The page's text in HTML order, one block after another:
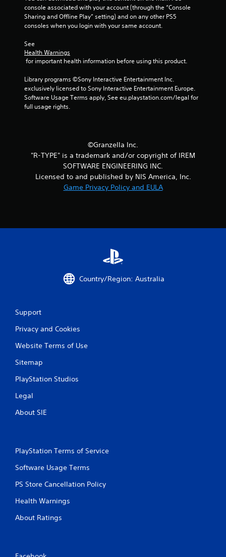
console associated with your account (through the “Console
Sharing and Offline Play” setting) and on any other PS5
consoles when you login with your same account.
See
Health Warnings
for important health information before using this product.
Library programs ©Sony Interactive Entertainment Inc.
exclusively licensed to Sony Interactive Entertainment Europe.
Software Usage Terms apply, See eu.playstation.com/legal for
full usage rights.
©Granzella Inc.
"R-TYPE" is a trademark and/or copyright of IREM
SOFTWARE ENGINEERING INC.
Licensed to and published by NIS America, Inc.
Game Privacy Policy and EULA
Country/Region: Australia
Support
Privacy and Cookies
Website Terms of Use
Sitemap
PlayStation Studios
Legal
About SIE
PlayStation Terms of Service
Software Usage Terms
PS Store Cancellation Policy
Health Warnings
About Ratings